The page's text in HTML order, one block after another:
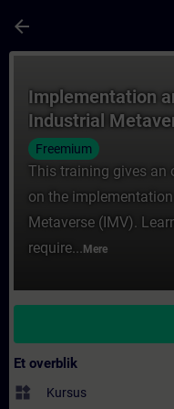
arrow_back
Implementation
Industrial
Freemium
This training gives an
on the
Metaverse (IMV).
require... Mere
Et overblik
widgets Kursus